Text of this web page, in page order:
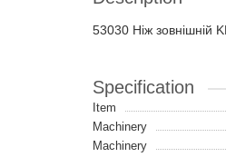
53030 Ніж зовнішній
Specification
Item
Machinery
Machinery